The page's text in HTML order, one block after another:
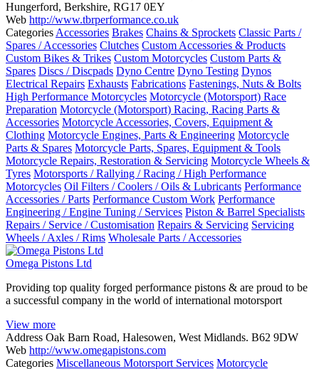
Hungerford, Berkshire, RG17 0EY
Web http://www.tbrperformance.co.uk
Categories Accessories Brakes Chains & Sprockets Classic Parts /
Spares / Accessories Clutches Custom Accessories & Products
Custom Bikes & Trikes Custom Motorcycles Custom Parts &
Spares Discs / Discpads Dyno Centre Dyno Testing Dynos
Electrical Repairs Exhausts Fabrications Fastenings, Nuts & Bolts
High Performance Motorcycles Motorcycle (Motorsport) Race
Preparation Motorcycle (Motorsport) Racing, Racing Parts &
Accessories Motorcycle Accessories, Covers, Equipment &
Clothing Motorcycle Engines, Parts & Engineering Motorcycle
Parts & Spares Motorcycle Parts, Spares, Equipment & Tools
Motorcycle Repairs, Restoration & Servicing Motorcycle Wheels &
Tyres Motorsports / Rallying / Racing / High Performance
Motorcycles Oil Filters / Coolers / Oils & Lubricants Performance
Accessories / Parts Performance Custom Work Performance
Engineering / Engine Tuning / Services Piston & Barrel Specialists
Repairs / Service / Customisation Repairs & Servicing Servicing
Wheels / Axles / Rims Wholesale Parts / Accessories
Omega Pistons Ltd
Providing top quality forged performance pistons & are proud to be
a successful company in the world of international motorsport
View more
Address Oak Barn Road, Halesowen, West Midlands. B62 9DW
Web http://www.omegapistons.com
Categories Miscellaneous Motorsport Services Motorcycle